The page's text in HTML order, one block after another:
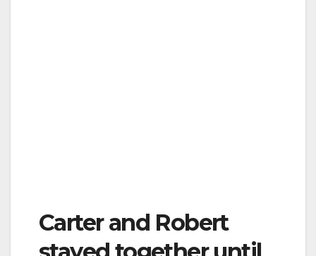
Carter and Robert